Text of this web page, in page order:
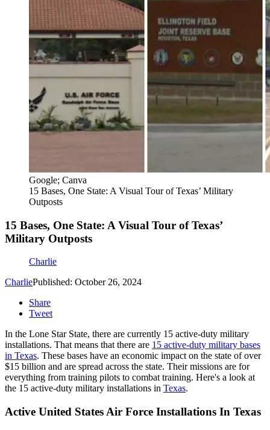
Google; Canva
15 Bases, One State: A Visual Tour of Texas’ Military
Outposts
15 Bases, One State: A Visual Tour of Texas’
Military Outposts
Charlie
CharliePublished: October 26, 2024
Share
Tweet
In the Lone Star State, there are currently 15 active-duty military
installations. That means that there are 15 active-duty military bases
in Texas. These bases have an economic impact on the state of over
$15 billion and are spread across the state. Their missions are for
everything from training pilots to combat training. Here's a look at
the 15 active-duty military installations in Texas.
Active United States Air Force Installations In Texas